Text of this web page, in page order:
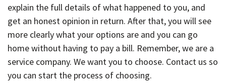
explain the full details of what happened to you, and
get an honest opinion in return. After that, you will see
more clearly what your options are and you can go
home without having to pay a bill. Remember, we are a
service company. We want you to choose. Contact us so
you can start the process of choosing.